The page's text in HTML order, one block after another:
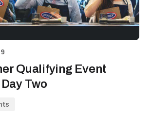
Qualifying Event
Two